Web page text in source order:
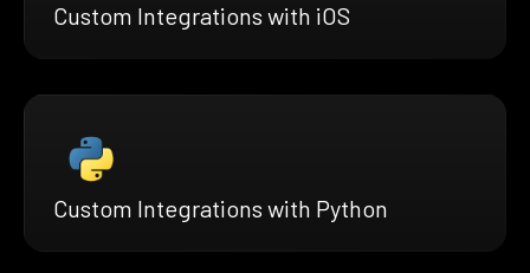
Custom Integrations with iOS
Custom Integrations with Python